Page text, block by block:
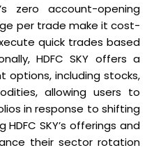
zero account-opening
per trade make it cost-
quick trades based
HDFC SKY offers a
options, including stocks,
allowing users to
in response to shifting
SKY’s offerings and
their sector rotation